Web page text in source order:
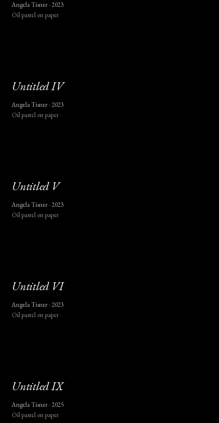
Angela Tisner · 2023
Oil pastel on paper
UntitledIV
Angela Tisner · 2023
Oil pastel on paper
Untitled V
Angela Tisner · 2023
Oil pastel on paper
Untitled VI
Angela Tisner · 2023
Oil pastel on paper
UntitledIX
Angela Tisner · 2025
Oil pastel on paper